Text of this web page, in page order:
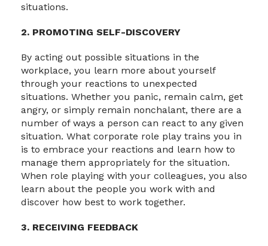
situations.
2. PROMOTING SELF-DISCOVERY
By acting out possible situations in the
workplace, you learn more about yourself
through your reactions to unexpected
situations. Whether you panic, remain calm, get
angry, or simply remain nonchalant, there are a
number of ways a person can react to any given
situation. What corporate role play trains you in
is to embrace your reactions and learn how to
manage them appropriately for the situation.
When role playing with your colleagues, you also
learn about the people you work with and
discover how best to work together.
3. RECEIVING FEEDBACK